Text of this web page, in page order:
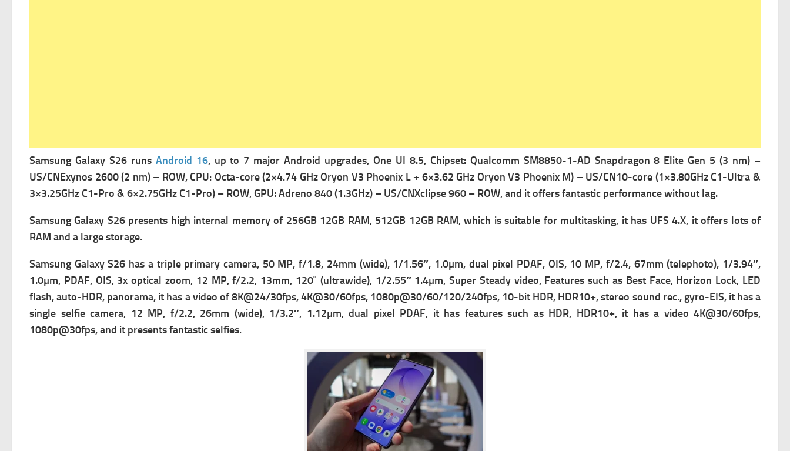
Samsung Galaxy S26 runs Android 16, up to 7 major Android upgrades, One UI 8.5, Chipset: Qualcomm SM8850-1-AD Snapdragon 8 Elite Gen 5 (3 nm) –
US/CNExynos 2600 (2 nm) – ROW, CPU: Octa-core (2×4.74 GHz Oryon V3 Phoenix L + 6×3.62 GHz Oryon V3 Phoenix M) – US/CN10-core (1×3.80GHz C1-Ultra &
3×3.25GHz C1-Pro & 6×2.75GHz C1-Pro) – ROW, GPU: Adreno 840 (1.3GHz) – US/CNXclipse 960 – ROW, and it offers fantastic performance without lag.
Samsung Galaxy S26 presents high internal memory of 256GB 12GB RAM, 512GB 12GB RAM, which is suitable for multitasking, it has UFS 4.X, it offers lots of
RAM and a large storage.
Samsung Galaxy S26 has a triple primary camera, 50 MP, f/1.8, 24mm (wide), 1/1.56″, 1.0µm, dual pixel PDAF, OIS, 10 MP, f/2.4, 67mm (telephoto), 1/3.94″,
1.0µm, PDAF, OIS, 3x optical zoom, 12 MP, f/2.2, 13mm, 120˚ (ultrawide), 1/2.55″ 1.4µm, Super Steady video, Features such as Best Face, Horizon Lock, LED
flash, auto-HDR, panorama, it has a video of 8K@24/30fps, 4K@30/60fps, 1080p@30/60/120/240fps, 10-bit HDR, HDR10+, stereo sound rec., gyro-EIS, it has a
single selfie camera, 12 MP, f/2.2, 26mm (wide), 1/3.2″, 1.12µm, dual pixel PDAF, it has features such as HDR, HDR10+, it has a video 4K@30/60fps,
1080p@30fps, and it presents fantastic selfies.